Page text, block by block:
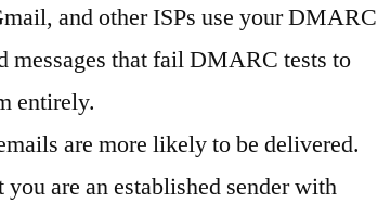
and other ISPs use your DMARC
messages that fail DMARC tests to
entirely.
are more likely to be delivered.
are an established sender with